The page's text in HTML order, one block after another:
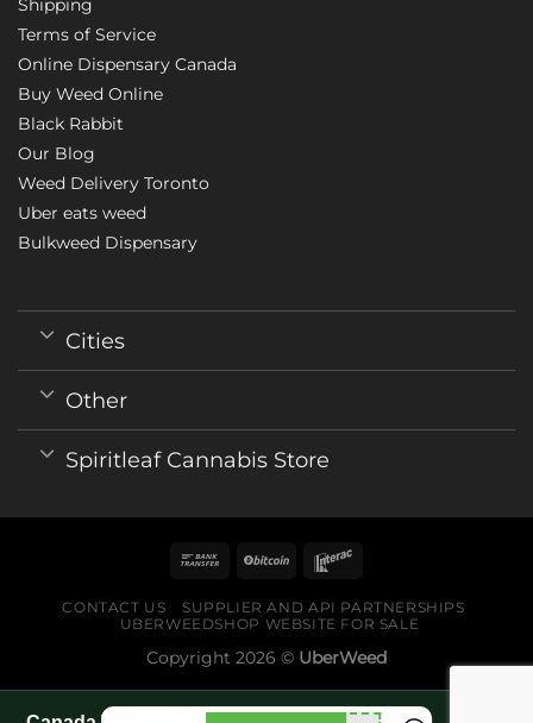
Shipping
Terms of Service
Online Dispensary Canada
Buy Weed Online
Black Rabbit
Our Blog
Weed Delivery Toronto
Uber eats weed
Bulkweed Dispensary
Cities
Other
Spiritleaf Cannabis Store
CONTACT US
SUPPLIER AND API PARTNERSHIPS
UBERWEEDSHOP WEBSITE FOR SALE
Copyright 2026 © UberWeed